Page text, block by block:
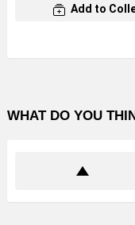
Add to
WHAT DO YOU